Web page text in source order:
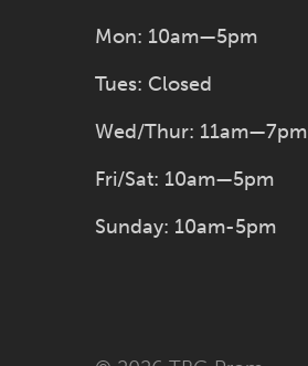
Mon: 10am—5pm
Tues: Closed
Wed/Thur: 11am—7pm
Fri/Sat: 10am—5pm
Sunday: 10am-5pm